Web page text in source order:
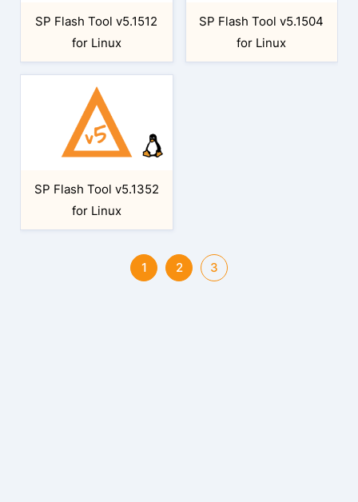
SP Flash Tool v5.1512
for Linux
SP Flash Tool v5.1504
for Linux
SP Flash Tool v5.1352
for Linux
1 2 3